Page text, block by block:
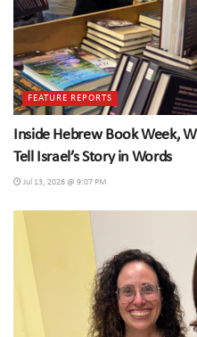
FEATURE REPORTS
Inside Hebrew Book Week,
Tell Israel’s Story in Words
Jul 13, 2026 @ 9:07 PM